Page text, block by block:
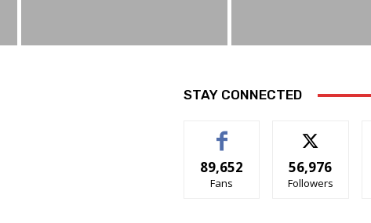
STAY CONNECTED
89,652
Fans
56,976
Followers